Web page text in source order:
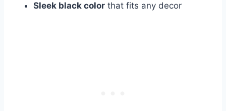
Sleek black color that fits any decor